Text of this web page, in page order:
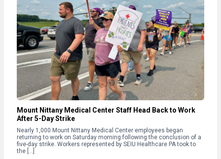
Mount Nittany Medical Center Staff Head Back to Work
After 5-Day Strike
Nearly 1,000 Mount Nittany Medical Center employees began
returning to work on Saturday morning following the conclusion of a
five-day strike. Workers represented by SEIU Healthcare PA took to
the […]